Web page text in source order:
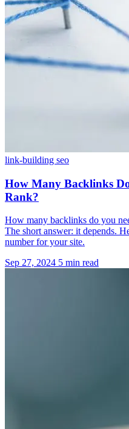
link-building seo
How Many Backlinks
Rank?
How many backlinks do you
The short answer: it depends.
number for your site.
Sep 27, 2024 5 min read